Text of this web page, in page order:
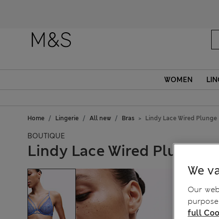
WOMEN
Home Lingerie All new Bras Lindy Lace Wired Plunge
BOUTIQUE
Lindy Lace Wired Plunge
We
Our
full